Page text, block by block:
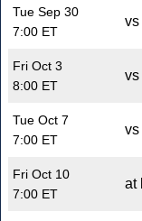
Tue Sep 30
7:00 ET
vs
Fri Oct 3
8:00 ET
vs
Tue Oct 7
7:00 ET
vs
Fri Oct 10
7:00 ET
at